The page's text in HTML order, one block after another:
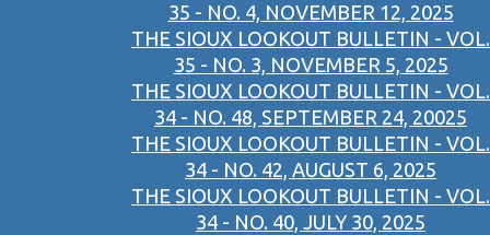
35 - NO. 4, NOVEMBER 12, 2025
THE SIOUX LOOKOUT BULLETIN - VOL.
35 - NO. 3, NOVEMBER 5, 2025
THE SIOUX LOOKOUT BULLETIN - VOL.
34 - NO. 48, SEPTEMBER 24, 20025
THE SIOUX LOOKOUT BULLETIN - VOL.
34 - NO. 42, AUGUST 6, 2025
THE SIOUX LOOKOUT BULLETIN - VOL.
34 - NO. 40, JULY 30, 2025